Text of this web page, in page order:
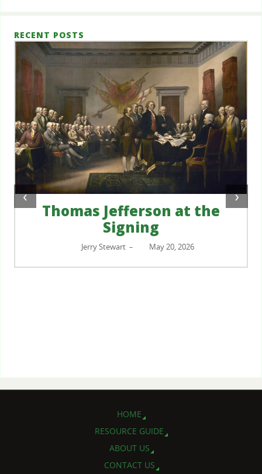
RECENT POSTS
Thomas Jefferson at the
Signing
Jerry Stewart – May 20, 2026
‹ ›
HOME
RESOURCE GUIDE
ABOUT US
CONTACT US